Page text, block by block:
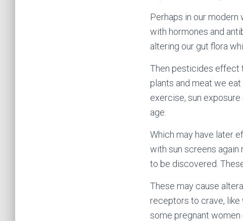
Perhaps in our
with hormones and
altering our gut flora
Then pesticides effect
plants and meat we
exercise, sun
age.
Which may have later
with sun screens again
to be discovered.
These may cause
receptors to crave, like
some pregnant women